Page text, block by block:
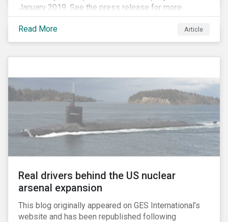
January 2019. See the press release for more
information.
Read More
Article
Real drivers behind the US nuclear
arsenal expansion
This blog originally appeared on GES International’s
website and has been republished following